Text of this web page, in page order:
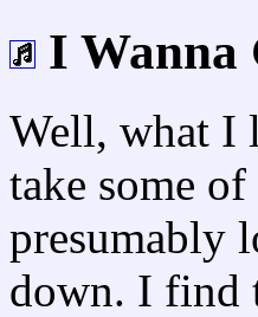
I Wanna
Well, what I
take some
presumably
down. I find